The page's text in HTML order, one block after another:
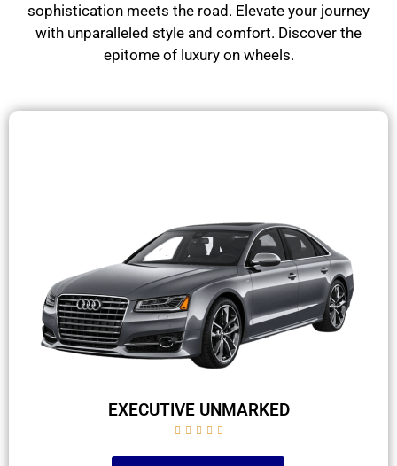
sophistication meets the road. Elevate your journey
with unparalleled style and comfort. Discover the
epitome of luxury on wheels.
EXECUTIVE UNMARKED
    